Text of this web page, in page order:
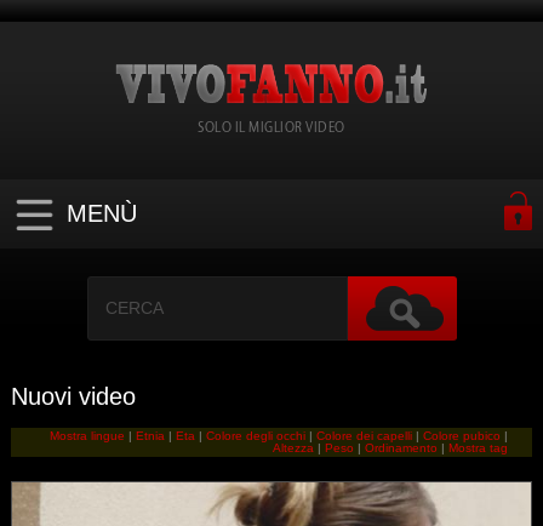
SOLO IL MIGLIOR VIDEO
MENÙ
Nuovi video
Mostra lingue |Etnia |Eta |Colore degli occhi |Colore dei capelli |Colore pubico |
Altezza |Peso |Ordinamento |Mostra tag